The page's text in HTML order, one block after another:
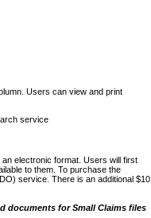
Users can view and print
service
electronic format. Users will first
to them. To purchase the
service. There is an additional $10
documents for Small Claims files